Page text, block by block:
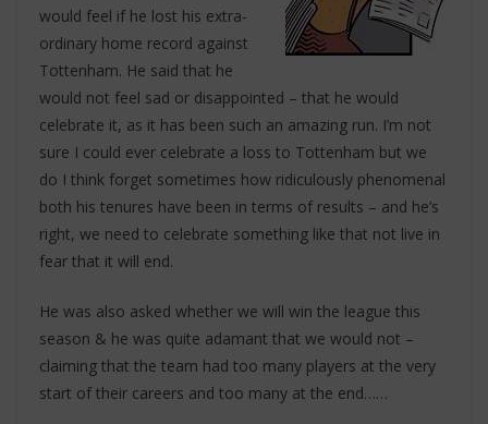
would feel if he lost his extra-
ordinary home record against
Tottenham. He said that he
would not feel sad or disappointed – that he would
celebrate it, as it has been such an amazing run. I’m not
sure I could ever celebrate a loss to Tottenham but we
do I think forget sometimes how ridiculously phenomenal
both his tenures have been in terms of results – and he’s
right, we need to celebrate something like that not live in
fear that it will end.
He was also asked whether we will win the league this
season & he was quite adamant that we would not –
claiming that the team had too many players at the very
start of their careers and too many at the end……